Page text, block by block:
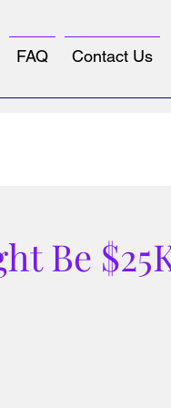
FAQ Contact Us
Be